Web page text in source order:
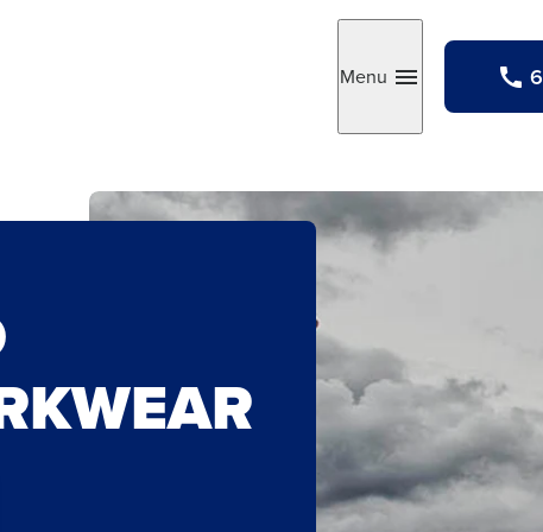
Toggle
Menu